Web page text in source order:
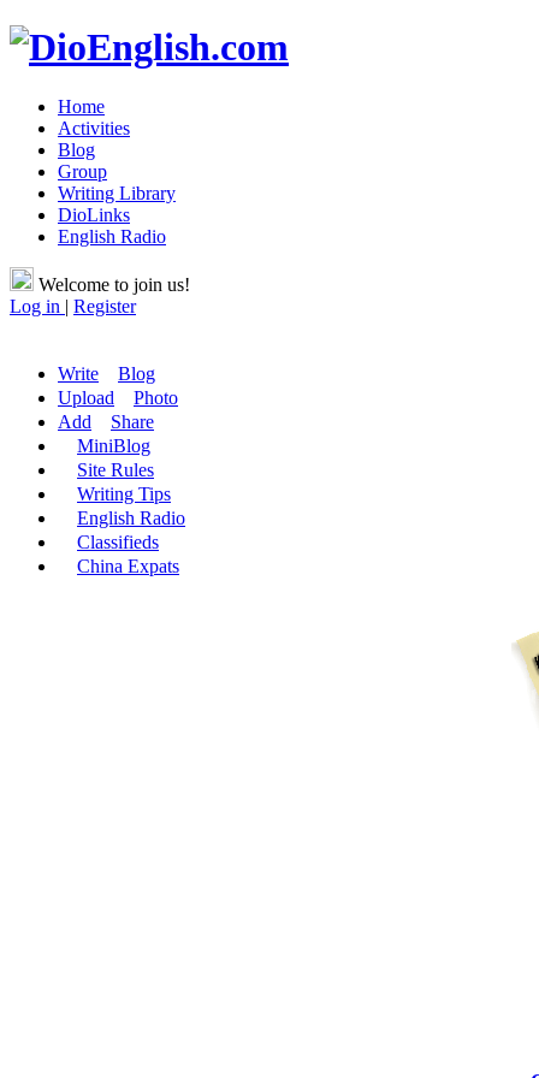
Home
Activities
Blog
Group
Writing Library
DioLinks
English Radio
Welcome to join us!
Log in | Register
Write
Blog
Upload
Photo
Add
Share
MiniBlog
Site Rules
Writing Tips
English Radio
Classifieds
China Expats